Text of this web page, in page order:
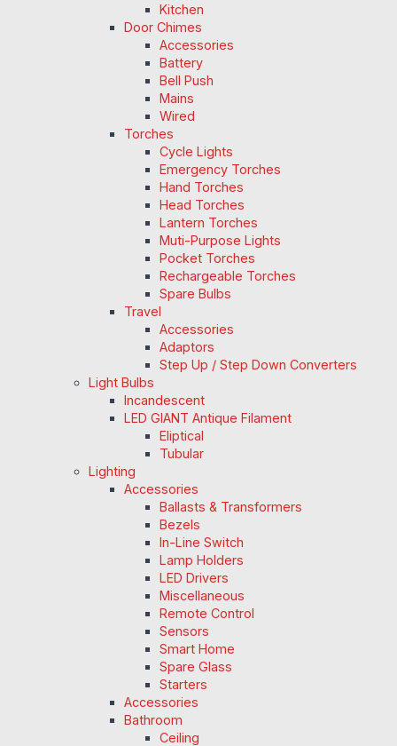
Kitchen
Door Chimes
Accessories
Battery
Bell Push
Mains
Wired
Torches
Cycle Lights
Emergency Torches
Hand Torches
Head Torches
Lantern Torches
Muti-Purpose Lights
Pocket Torches
Rechargeable Torches
Spare Bulbs
Travel
Accessories
Adaptors
Step Up / Step Down Converters
Light Bulbs
Incandescent
LED GIANT Antique Filament
Eliptical
Tubular
Lighting
Accessories
Ballasts & Transformers
Bezels
In-Line Switch
Lamp Holders
LED Drivers
Miscellaneous
Remote Control
Sensors
Smart Home
Spare Glass
Starters
Accessories
Bathroom
Ceiling